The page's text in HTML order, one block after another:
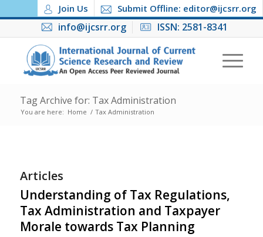
Join Us Submit Offline: editor@ijcsrr.org
info@ijcsrr.org ISSN: 2581-8341
Tag Archive for: Tax Administration
You are here: Home / Tax Administration
Articles
Understanding of Tax Regulations,
Tax Administration and Taxpayer
Morale towards Tax Planning